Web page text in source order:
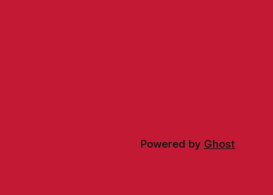
Powered by Ghost